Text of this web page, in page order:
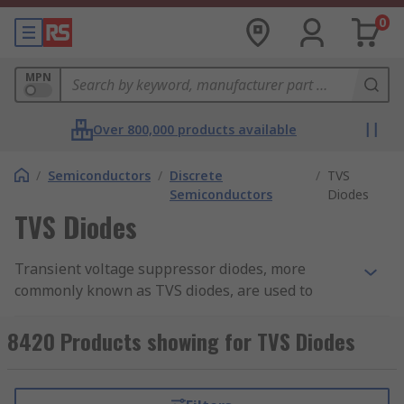
0
MPN
Over 800,000 products available
/ Semiconductors / Discrete
Semiconductors
/ TVS
Diodes
TVS Diodes
Transient voltage suppressor diodes, more
commonly known as TVS diodes, are used to
protect semiconductors and sensitive
components against high transient voltage
ESD, inductive load switching, and even lightning
8420 Products showing for TVS Diodes